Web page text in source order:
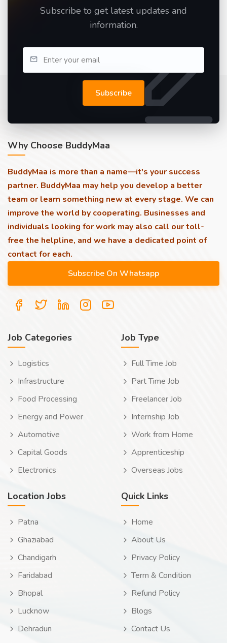
Subscribe to get latest updates and
information.
Subscribe
Why Choose BuddyMaa
BuddyMaa is more than a name—it's your success
partner. BuddyMaa may help you develop a better
team or learn something new at every stage. We can
improve the world by cooperating. Businesses and
individuals looking for work may also call our toll-
free the helpline, and we have a dedicated point of
contact for each.
Job Categories
Logistics
Infrastructure
Food Processing
Energy and Power
Automotive
Capital Goods
Electronics
Job Type
Full Time Job
Part Time Job
Freelancer Job
Internship Job
Work from Home
Apprenticeship
Overseas Jobs
Location Jobs
Patna
Ghaziabad
Chandigarh
Faridabad
Bhopal
Lucknow
Dehradun
Quick Links
Home
About Us
Privacy Policy
Term & Condition
Refund Policy
Blogs
Contact Us